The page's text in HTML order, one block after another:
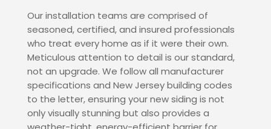
Our installation teams are comprised of
seasoned, certified, and insured professionals
who treat every home as if it were their own.
Meticulous attention to detail is our standard,
not an upgrade. We follow all manufacturer
specifications and New Jersey building codes
to the letter, ensuring your new siding is not
only visually stunning but also provides a